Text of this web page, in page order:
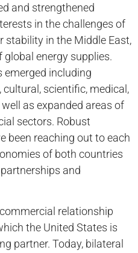
and strengthened
in the challenges of
stability in the Middle East,
energy supplies.
emerged including
scientific, medical,
as expanded areas of
sectors. Robust
been reaching out to each
of both countries
and
relationship
the United States is
partner. Today, bilateral